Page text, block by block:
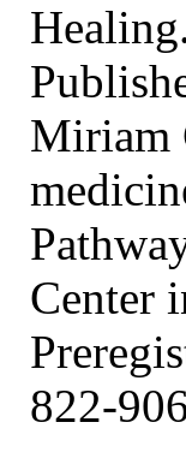
Miriam
Center
822-